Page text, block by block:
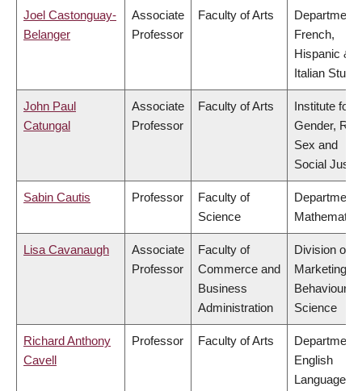
Joel Castonguay-
Belanger
Associate
Professor
Faculty of Arts
Department
French,
Hispanic &
Italian
John Paul
Catungal
Associate
Professor
Faculty of Arts
Institute for
Gender,
Sex and
Social
Sabin Cautis Professor
Faculty of
Science
Department
Mathematics
Lisa Cavanaugh
Associate
Professor
Faculty of
Commerce and
Business
Administration
Division of
Marketing
Behavioural
Science
Richard Anthony
Cavell
Professor Faculty of Arts
Department
English
Language